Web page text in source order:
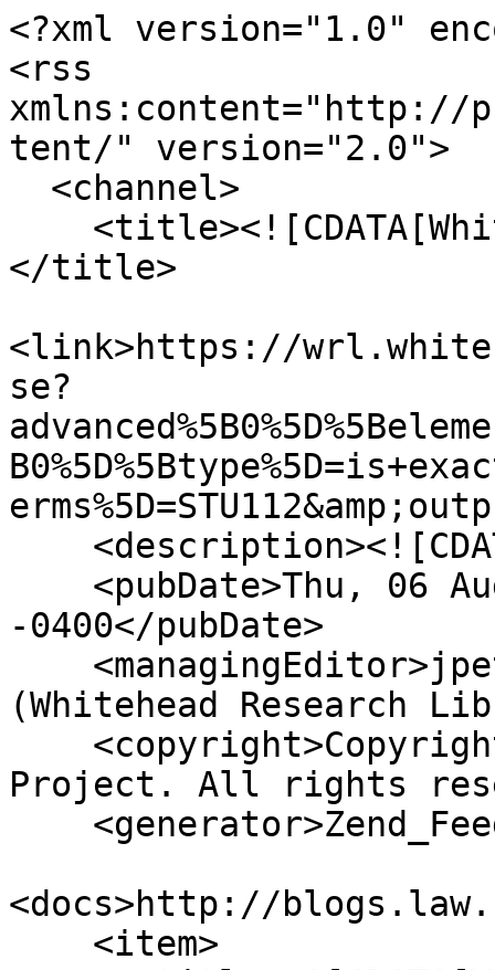
<?xml version="1.0"
<rss
xmlns:content="http://
tent/" version="2.0">
</title>
<link>https://
se?
-0400</pubDate>
(Whitehead Research
Project. All rights
<docs>http://